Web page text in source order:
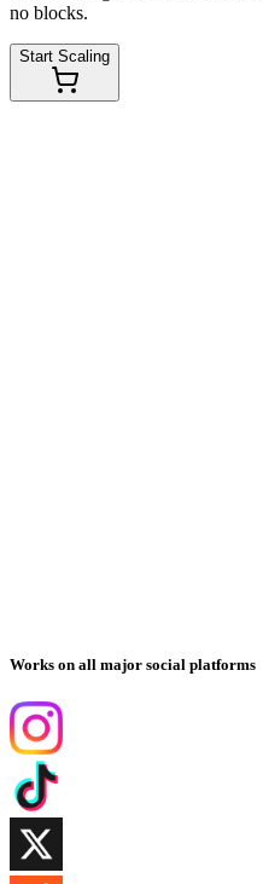
no blocks.
Start Scaling
Works on all major social platforms